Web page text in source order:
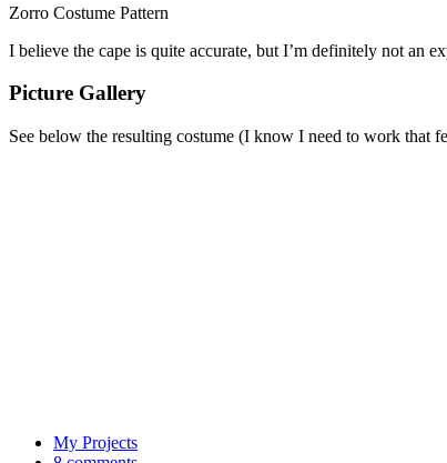
Zorro Costume Pattern
I believe the cape is quite accurate, but I’m definitely not an
Picture Gallery
See below the resulting costume (I know I need to work that
My Projects